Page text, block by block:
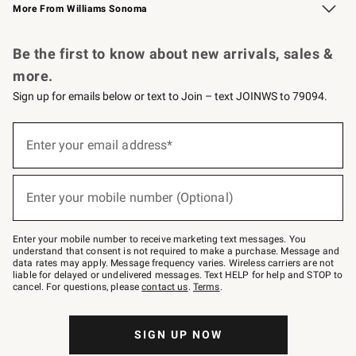
More From Williams Sonoma
Be the first to know about new arrivals, sales &
more.
Sign up for emails below or text to Join – text JOINWS to 79094.
below
–
text
JOINWS
to
79094.
Enter your email address*
(required)
Enter your mobile number (Optional)
(required)
Enter your mobile number to receive marketing text messages. You
understand that consent is not required to make a purchase. Message and
data rates may apply. Message frequency varies. Wireless carriers are not
liable for delayed or undelivered messages. Text HELP for help and STOP to
cancel. For questions, pleasecontact us. Terms.
SIGN UP NOW